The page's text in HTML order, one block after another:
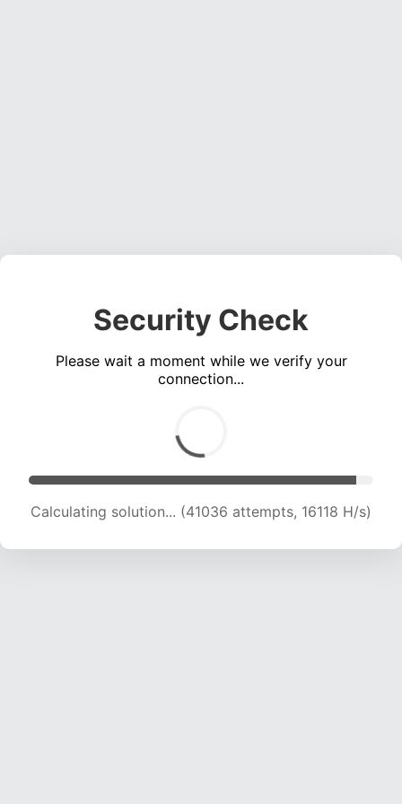
Security Check
Please wait a moment while we verify your
connection...
Calculating solution... (42124 attempts, 15914 H/s)